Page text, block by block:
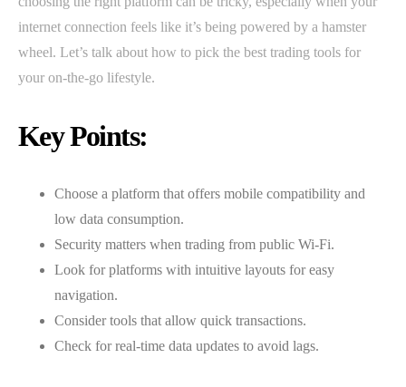
internet connection feels like it’s being powered by a hamster
wheel. Let’s talk about how to pick the best trading tools for
your on-the-go lifestyle.
Key Points:
Choose a platform that offers mobile compatibility and
low data consumption.
Security matters when trading from public Wi-Fi.
Look for platforms with intuitive layouts for easy
navigation.
Consider tools that allow quick transactions.
Check for real-time data updates to avoid lags.